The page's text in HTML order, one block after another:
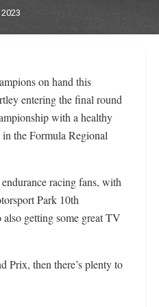
on hand this
entering the final round
with a healthy
the Formula Regional
racing fans, with
Park 10th
getting some great TV
Prix, then there’s plenty to